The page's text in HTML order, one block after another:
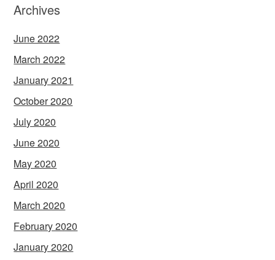
Archives
June 2022
March 2022
January 2021
October 2020
July 2020
June 2020
May 2020
April 2020
March 2020
February 2020
January 2020